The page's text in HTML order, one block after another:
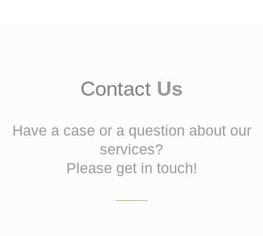
ContactUs
Have a case or a question about our
services?
Please get in touch!